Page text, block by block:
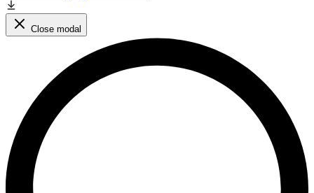
Close modal